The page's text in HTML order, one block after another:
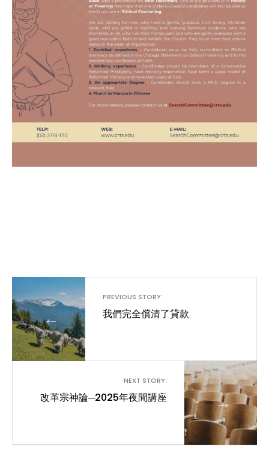
←
PREVIOUS STORY:
我們完全償清了貸款
→
NEXT STORY:
改革宗神論─2025年夜間講座